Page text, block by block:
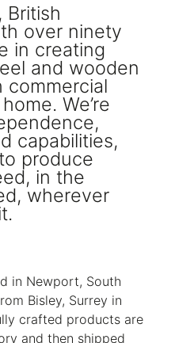
British
over ninety
in creating
and wooden
commercial
We’re
capabilities,
produce
in the
wherever
in Newport, South
Bisley, Surrey in
crafted products are
and then shipped